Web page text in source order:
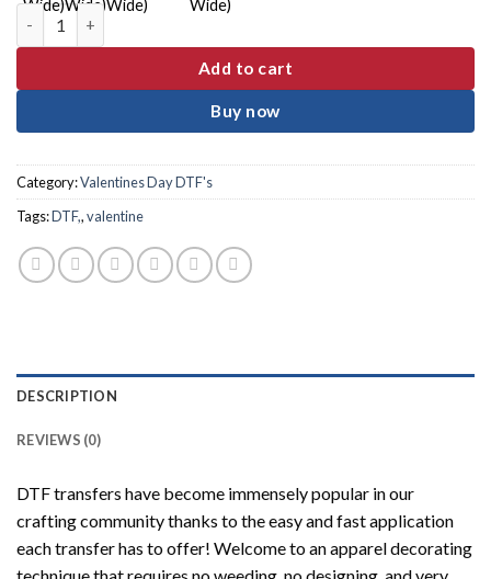
Kiss Me I'm Irish Gnome DTF Transfer quantity
Add to cart
Buy now
Category:Valentines Day DTF's
Tags:DTF,,valentine
DESCRIPTION
REVIEWS (0)
DTF transfers have become immensely popular in our
crafting community thanks to the easy and fast application
each transfer has to offer! Welcome to an apparel decorating